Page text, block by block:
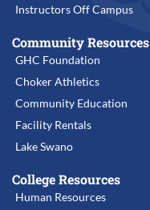
Instructors Off Campus
Community Resources
GHC Foundation
Choker Athletics
Community Education
Facility Rentals
Lake Swano
College Resources
Human Resources